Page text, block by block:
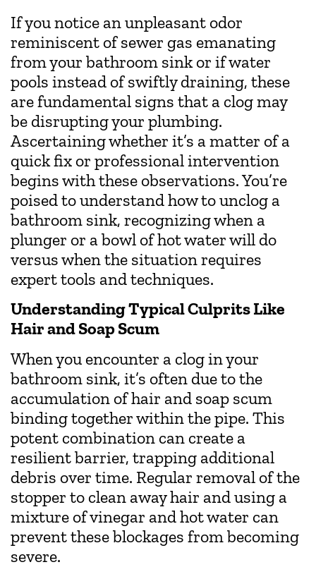
If you notice an unpleasant odor
reminiscent of sewer gas emanating
from your bathroom sink or if water
pools instead of swiftly draining, these
are fundamental signs that a clog may
be disrupting your plumbing.
Ascertaining whether it’s a matter of a
quick fix or professional intervention
begins with these observations. You’re
poised to understand how to unclog a
bathroom sink, recognizing when a
plunger or a bowl of hot water will do
versus when the situation requires
expert tools and techniques.
Understanding Typical Culprits Like
Hair and Soap Scum
When you encounter a clog in your
bathroom sink, it’s often due to the
accumulation of hair and soap scum
binding together within the pipe. This
potent combination can create a
resilient barrier, trapping additional
debris over time. Regular removal of the
stopper to clean away hair and using a
mixture of vinegar and hot water can
prevent these blockages from becoming
severe.